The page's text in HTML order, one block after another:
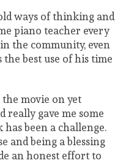
ways of thinking and
piano teacher every
the community, even
best use of his time
movie on yet
really gave me some
has been a challenge.
and being a blessing
an honest effort to